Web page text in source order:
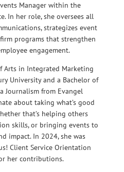
Manager within the
In her role, she oversees all
strategizes event
programs that strengthen
engagement.
Arts in Integrated Marketing
University and a Bachelor of
Journalism from Evangel
about taking what’s good
that’s helping others
skills, or bringing events to
impact. In 2024, she was
Client Service Orientation
her contributions.